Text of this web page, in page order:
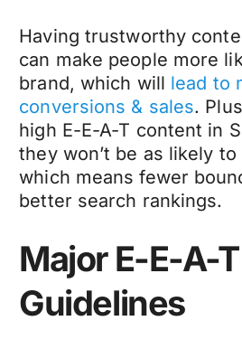
Having trustworthy
can make people more
brand, which will lead to
conversions & sales.
high E-E-A-T content in
they won’t be as likely
which means fewer
better search rankings.
Major E-E-A-T
Guidelines